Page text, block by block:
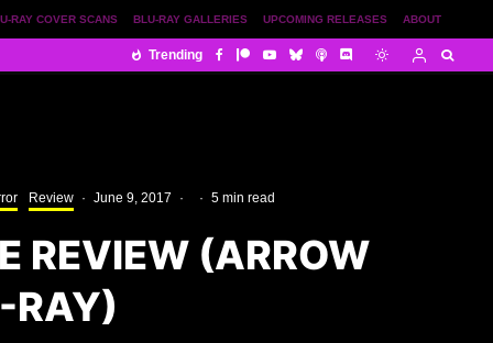
ABOUT
UPCOMING RELEASES
BLU-RAY GALLERIES
RAY COVER SCANS
Trending
Review · June 9, 2017 · · 5 min read
REVIEW (ARROW
RAY)